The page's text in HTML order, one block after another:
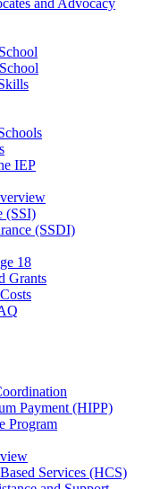
and Advocacy
IEP
(SSI)
(SSDI)
18
Grants
Payment (HIPP)
Program
Services (HCS)